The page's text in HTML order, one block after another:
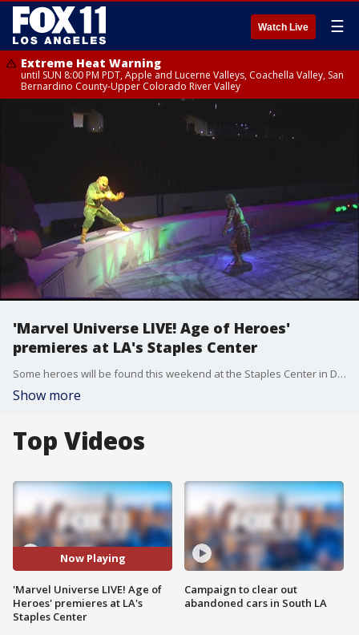
Watch Live ☰
Extreme Heat Warning
until SUN 8:00 PM PDT, Apple and Lucerne Valleys, Coachella Valley, San
Bernardino County-Upper Colorado River Valley
'Marvel Universe LIVE! Age of Heroes'
premieres at LA's Staples Center
Some heroes will be found this weekend at the Staples Center in Downtown Los Angeles. As FOX 11's Matt Johnson reports, Marvel's new "Age of Heroes" live show is Friday through Sunday.
Show more
Top Videos
Now Playing
'Marvel Universe LIVE! Age of
Heroes' premieres at LA's
Staples Center
Campaign to clear out
abandoned cars in South LA